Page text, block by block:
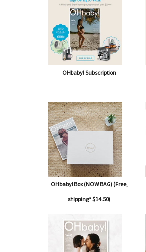
OHbaby! Subscription
OHbaby! Box (NOW BAG) (Free,
shipping* $14.50)